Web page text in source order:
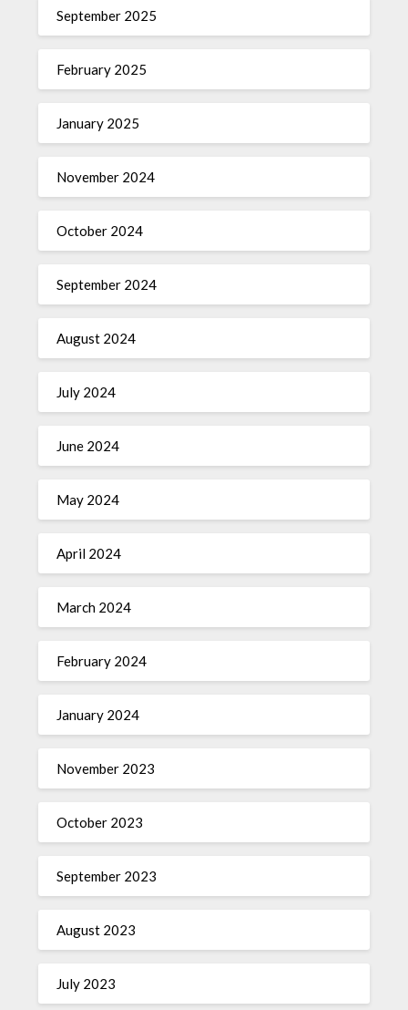
September 2025
February 2025
January 2025
November 2024
October 2024
September 2024
August 2024
July 2024
June 2024
May 2024
April 2024
March 2024
February 2024
January 2024
November 2023
October 2023
September 2023
August 2023
July 2023